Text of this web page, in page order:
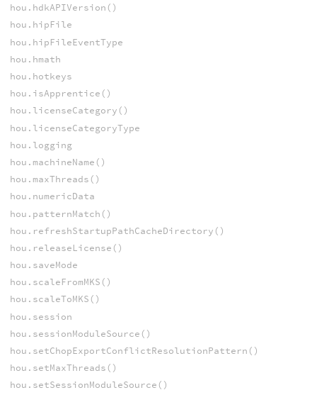
hou.hdkAPIVersion()
hou.hipFile
hou.hipFileEventType
hou.hmath
hou.hotkeys
hou.isApprentice()
hou.licenseCategory()
hou.licenseCategoryType
hou.logging
hou.machineName()
hou.maxThreads()
hou.numericData
hou.patternMatch()
hou.refreshStartupPathCacheDirectory()
hou.releaseLicense()
hou.saveMode
hou.scaleFromMKS()
hou.scaleToMKS()
hou.session
hou.sessionModuleSource()
hou.setChopExportConflictResolutionPattern()
hou.setMaxThreads()
hou.setSessionModuleSource()